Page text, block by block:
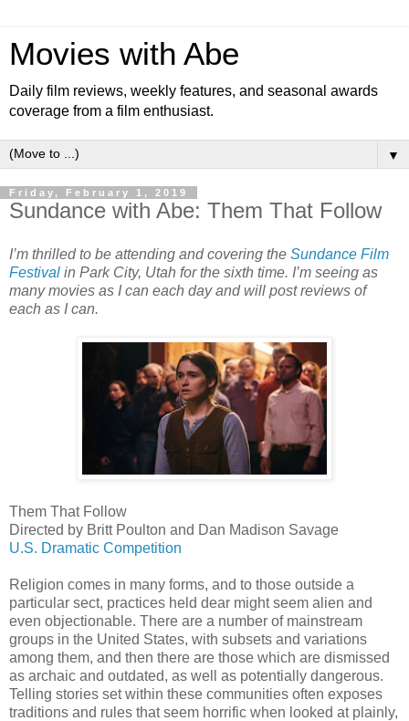
Movies with Abe
Daily film reviews, weekly features, and seasonal awards
coverage from a film enthusiast.
▼
Friday, February 1, 2019
Sundance with Abe: Them That Follow
I’m thrilled to be attending and covering the Sundance Film
Festival in Park City, Utah for the sixth time. I’m seeing as
many movies as I can each day and will post reviews of
each as I can.
Them That Follow
Directed by Britt Poulton and Dan Madison Savage
U.S. Dramatic Competition
Religion comes in many forms, and to those outside a
particular sect, practices held dear might seem alien and
even objectionable. There are a number of mainstream
groups in the United States, with subsets and variations
among them, and then there are those which are dismissed
as archaic and outdated, as well as potentially dangerous.
Telling stories set within these communities often exposes
traditions and rules that seem horrific when looked at plainly,